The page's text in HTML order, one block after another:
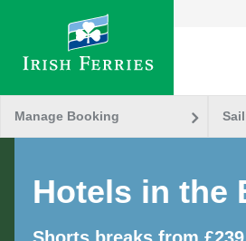
Manage Booking
Hotels in the